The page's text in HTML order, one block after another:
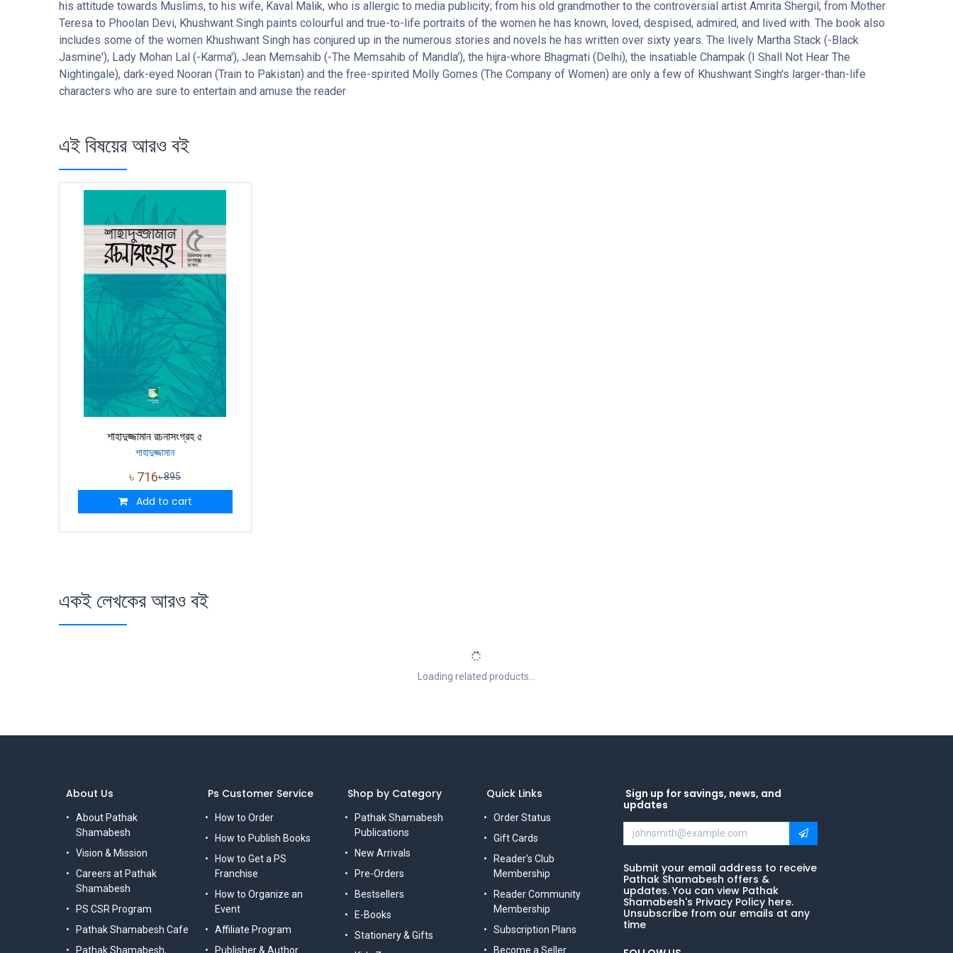
his attitude towards Muslims, to his wife, Kaval Malik, who is allergic to media publicity; from his old grandmother to the controversial artist Amrita Shergil; from Mother
Teresa to Phoolan Devi, Khushwant Singh paints colourful and true-to-life portraits of the women he has known, loved, despised, admired, and lived with. The book also
includes some of the women Khushwant Singh has conjured up in the numerous stories and novels he has written over sixty years. The lively Martha Stack (-Black
Jasmine'), Lady Mohan Lal (-Karma'), Jean Memsahib (-The Memsahib of Mandla'), the hijra-whore Bhagmati (Delhi), the insatiable Champak (I Shall Not Hear The
Nightingale), dark-eyed Nooran (Train to Pakistan) and the free-spirited Molly Gomes (The Company of Women) are only a few of Khushwant Singh's larger-than-life
characters who are sure to entertain and amuse the reader
এই বিষয়ের আরও বই
শাহাদুজ্জামান রচনাসংগ্রহ ৫
শাহাদুজ্জামান
৳ 716৳895
Add to cart
একই লেখকের আরও বই
Loading related products...
Ps Customer Service
How to Order
How to Publish Books
How to Get a PS
Franchise
How to Organize an
Event
Affiliate Program
Publisher & Author
Shop by Category
Pathak Shamabesh
Publications
New Arrivals
Pre-Orders
Bestsellers
E-Books
Stationery & Gifts
Quick Links
Order Status
Gift Cards
Reader's Club
Membership
Reader Community
Membership
Subscription Plans
Become a Seller
Sign up for savings, news, and
updates
Submit your email address to receive
Pathak Shamabesh offers &
updates. You can view Pathak
Shamabesh's Privacy Policy here.
Unsubscribe from our emails at any
time
About Us
About Pathak
Shamabesh
Vision & Mission
Careers at Pathak
Shamabesh
PS CSR Program
Pathak Shamabesh Cafe
Pathak Shamabesh,